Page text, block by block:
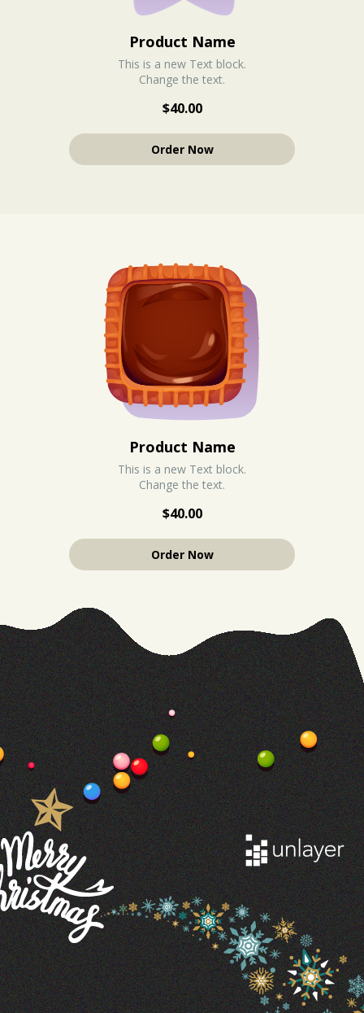
Product Name
This is a new Text block.
Change the text.
$40.00
Order Now
Product Name
This is a new Text block.
Change the text.
$40.00
Order Now